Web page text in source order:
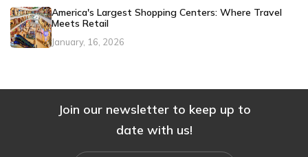
America's Largest Shopping Centers: Where Travel
Meets Retail
January, 16, 2026
Join our newsletter to keep up to
date with us!